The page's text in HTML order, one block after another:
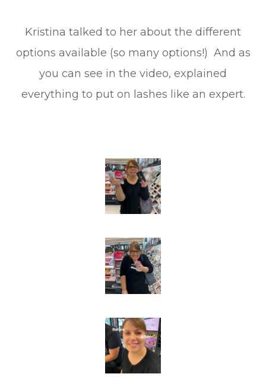
Kristina talked to her about the different
options available (so many options!) And as
you can see in the video, explained
everything to put on lashes like an expert.